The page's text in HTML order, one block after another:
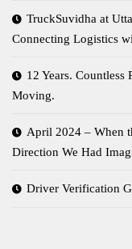
TruckSuvidha at
Connecting Logistics
12 Years. Countless
Moving.
April 2024 – When
Direction We Had
Driver Verification